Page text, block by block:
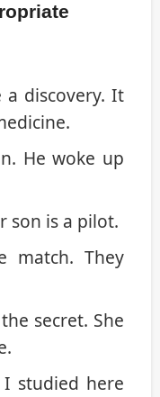
a discovery. It
He woke up
son is a pilot.
match. They
secret. She
studied here